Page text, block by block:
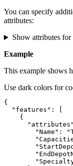
You can specify
attributes:
Show attributes for
Example
This example shows
Use dark colors for
"features"
"attributes"
"Name" :